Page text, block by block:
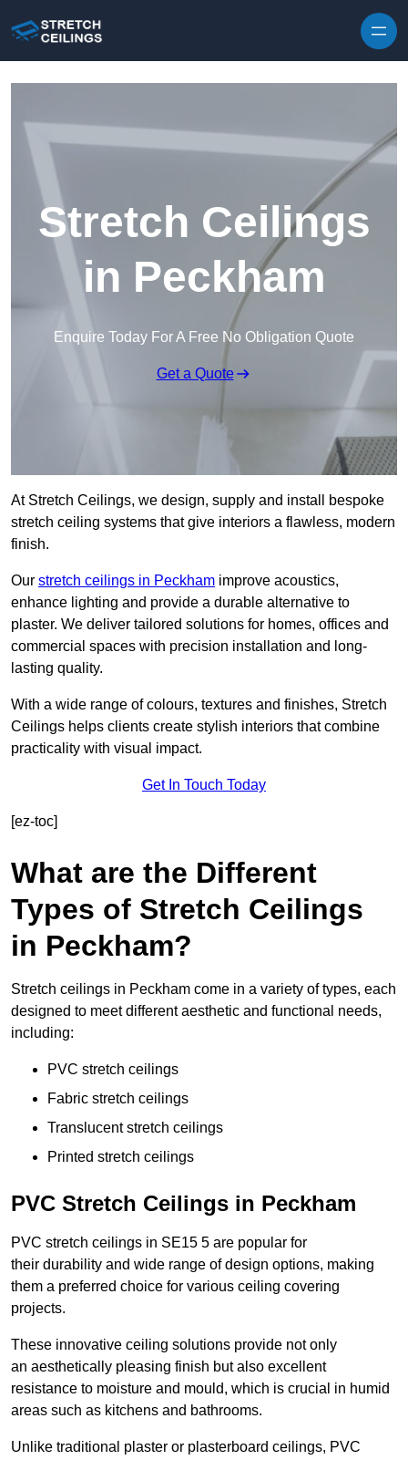
Stretch Ceilings
in Peckham
Enquire Today For A Free No Obligation Quote
Get a Quote
At Stretch Ceilings, we design, supply and install bespoke
stretch ceiling systems that give interiors a flawless, modern
finish.
Our stretch ceilings in Peckham improve acoustics,
enhance lighting and provide a durable alternative to
plaster. We deliver tailored solutions for homes, offices and
commercial spaces with precision installation and long-
lasting quality.
With a wide range of colours, textures and finishes, Stretch
Ceilings helps clients create stylish interiors that combine
practicality with visual impact.
Get In Touch Today
[ez-toc]
What are the Different
Types of Stretch Ceilings
in Peckham?
Stretch ceilings in Peckham come in a variety of types, each
designed to meet different aesthetic and functional needs,
including:
PVC stretch ceilings
Fabric stretch ceilings
Translucent stretch ceilings
Printed stretch ceilings
PVC Stretch Ceilings in Peckham
PVC stretch ceilings in SE15 5 are popular for
their durability and wide range of design options, making
them a preferred choice for various ceiling covering
projects.
These innovative ceiling solutions provide not only
an aesthetically pleasing finish but also excellent
resistance to moisture and mould, which is crucial in humid
areas such as kitchens and bathrooms.
Unlike traditional plaster or plasterboard ceilings, PVC